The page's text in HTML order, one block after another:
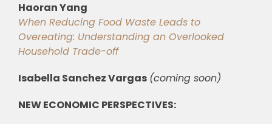
Haoran Yang
When Reducing Food Waste Leads to
Overeating: Understanding an Overlooked
Household Trade-off
Isabella Sanchez Vargas (coming soon)
NEW ECONOMIC PERSPECTIVES: